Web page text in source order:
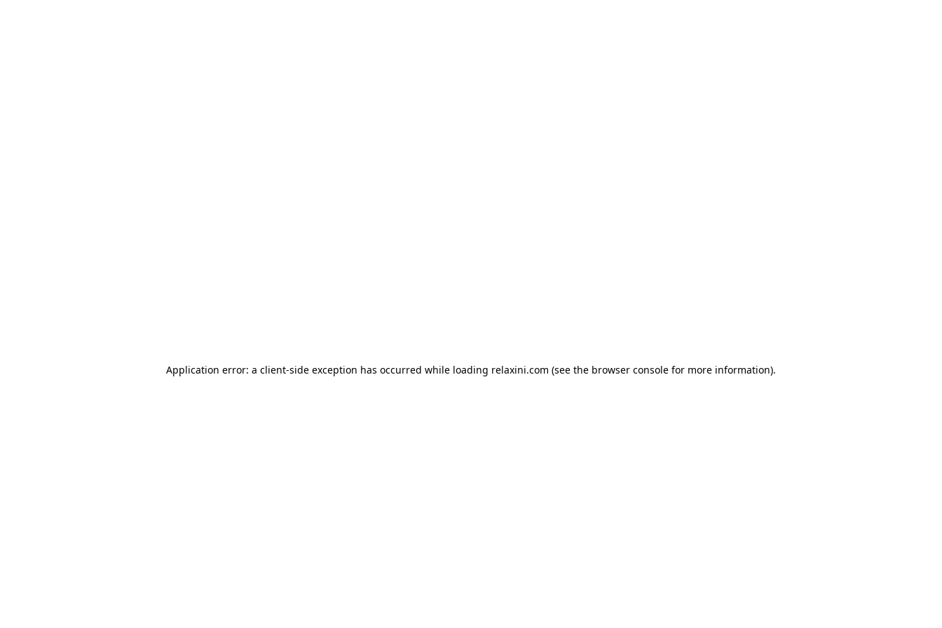
Application error: a client-side exception has occurred while loading relaxini.com (see the browser console for more information).